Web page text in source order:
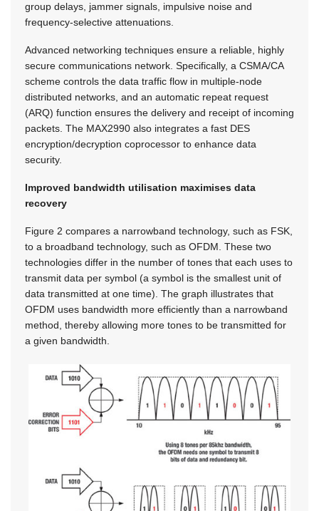
group delays, jammer signals, impulsive noise and
frequency-selective attenuations.
Advanced networking techniques ensure a reliable, highly
secure communications network. Specifically, a CSMA/CA
scheme controls the data traffic flow in multiple-node
distributed networks, and an automatic repeat request
(ARQ) function ensures the delivery and receipt of incoming
packets. The MAX2990 also integrates a fast DES
encryption/decryption coprocessor to enhance data
security.
Improved bandwidth utilisation maximises data
recovery
Figure 2 compares a narrowband technology, such as FSK,
to a broadband technology, such as OFDM. These two
technologies differ in the number of tones that each uses to
transmit data per symbol (a symbol is the smallest unit of
data transmitted at one time). The graph illustrates that
OFDM uses bandwidth more efficiently than a narrowband
method, thereby allowing more tones to be transmitted for
a given bandwidth.